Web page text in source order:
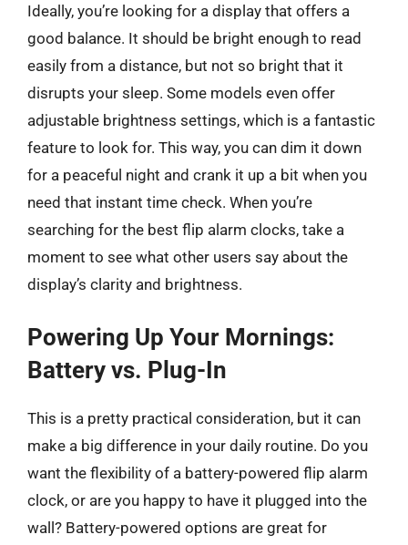
Ideally, you’re looking for a display that offers a
good balance. It should be bright enough to read
easily from a distance, but not so bright that it
disrupts your sleep. Some models even offer
adjustable brightness settings, which is a fantastic
feature to look for. This way, you can dim it down
for a peaceful night and crank it up a bit when you
need that instant time check. When you’re
searching for the best flip alarm clocks, take a
moment to see what other users say about the
display’s clarity and brightness.
Powering Up Your Mornings:
Battery vs. Plug-In
This is a pretty practical consideration, but it can
make a big difference in your daily routine. Do you
want the flexibility of a battery-powered flip alarm
clock, or are you happy to have it plugged into the
wall? Battery-powered options are great for